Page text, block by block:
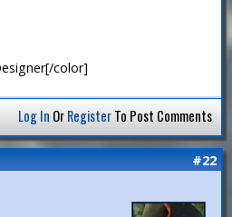
color]
Log In OrRegisterTo Post Comments
#22